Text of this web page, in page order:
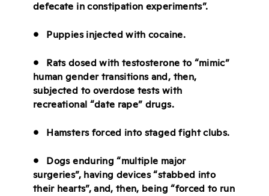
defecate in constipation experiments”.
• Puppies injected with cocaine.
• Rats dosed with testosterone to “mimic”
human gender transitions and, then,
subjected to overdose tests with
recreational “date rape” drugs.
• Hamsters forced into staged fight clubs.
• Dogs enduring “multiple major
surgeries”, having devices “stabbed into
their hearts”, and, then, being “forced to run